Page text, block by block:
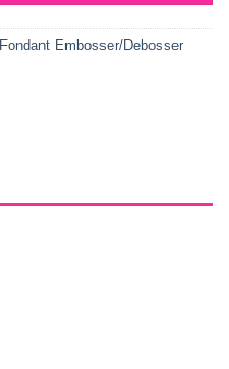
Fondant Embosser/Debosser